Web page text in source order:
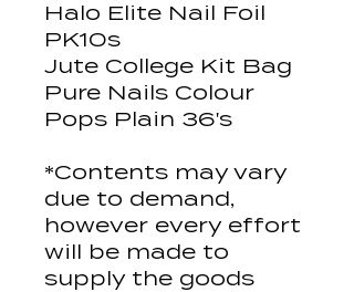
Halo Elite Nail Foil
PK10s
Jute College Kit Bag
Pure Nails Colour
Pops Plain 36's
*Contents may vary
due to demand,
however every effort
will be made to
supply the goods